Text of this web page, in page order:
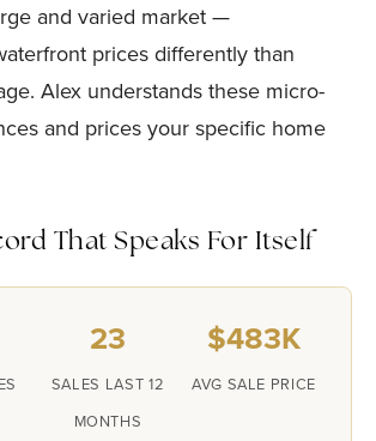
and varied market —
prices differently than
Alex understands these micro-
and prices your specific home
That Speaks For Itself
23
SALES LAST 12
MONTHS
$483K
AVG SALE PRICE